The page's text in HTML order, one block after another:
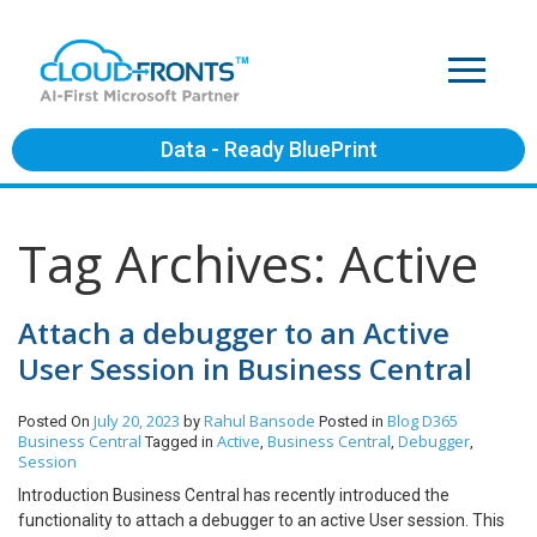
Data - Ready BluePrint
Tag Archives: Active
Attach a debugger to an Active
User Session in Business Central
Posted On July 20, 2023 by Rahul Bansode Posted in BlogD365
Business Central Tagged in Active, Business Central, Debugger,
Session
Introduction Business Central has recently introduced the
functionality to attach a debugger to an active User session. This